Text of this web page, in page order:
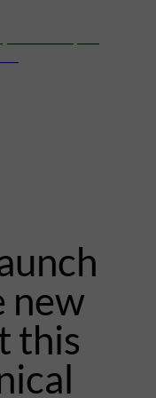
new
this